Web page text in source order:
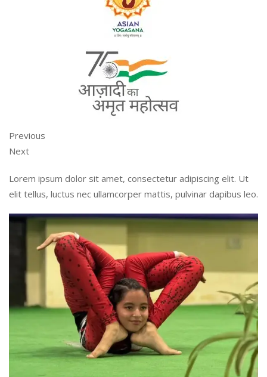
Previous
Next
Lorem ipsum dolor sit amet, consectetur adipiscing elit. Ut
elit tellus, luctus nec ullamcorper mattis, pulvinar dapibus leo.